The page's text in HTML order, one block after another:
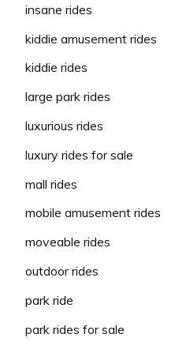
insane rides
kiddie amusement rides
kiddie rides
large park rides
luxurious rides
luxury rides for sale
mall rides
mobile amusement rides
moveable rides
outdoor rides
park ride
park rides for sale